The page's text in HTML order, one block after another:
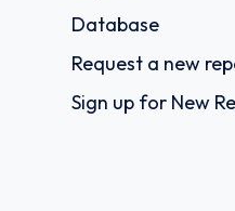
Database
Request a new
Sign up for New